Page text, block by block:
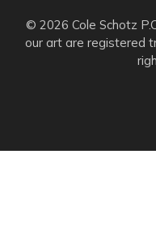
© 2026 Cole Schotz
our art are registered